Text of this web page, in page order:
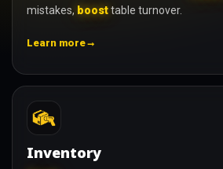
mistakes, boosttable turnover.
Learn more→
Inventory